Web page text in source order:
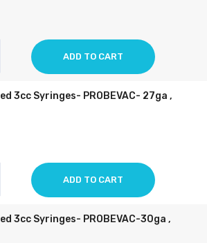
ADD TO CART
3cc Syringes- PROBEVAC- 27ga ,
ADD TO CART
3cc Syringes- PROBEVAC-30ga ,